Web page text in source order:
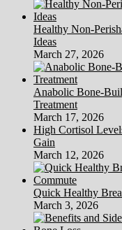
Healthy Non-
Ideas
March 27, 2026
Anabolic Bone-
Treatment
March 17, 2026
High Cortisol
Gain
March 12, 2026
Quick Healthy
March 3, 2026